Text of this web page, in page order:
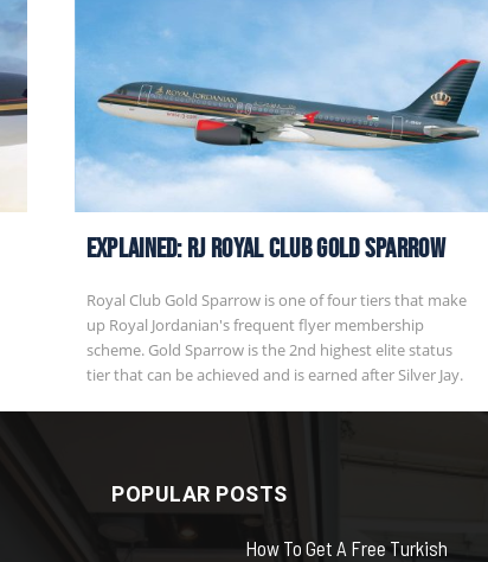
EXPLAINED: RJ Royal Club Gold Sparrow
Royal Club Gold Sparrow is one of four tiers that make
up Royal Jordanian's frequent flyer membership
scheme. Gold Sparrow is the 2nd highest elite status
tier that can be achieved and is earned after Silver Jay.
POPULAR POSTS
How To Get A Free Turkish